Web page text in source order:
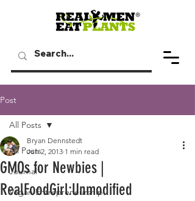
Post
All Posts
Journal
Vegan Entrepreneurship
All Posts
GMOs for Newbies |
RealFoodGirl:Unmodified
Bryan Dennstedt
Jun 2, 2013 1 min read